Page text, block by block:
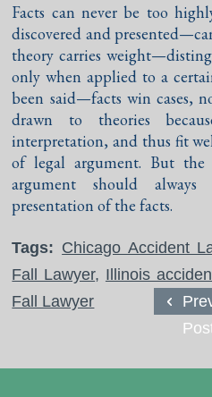
Facts can never be too
discovered and
theory carries
only when applied to a
been said—facts win cases,
drawn to theories
interpretation, and thus fit
of legal argument. But the
argument should
presentation of the facts.
Tags: Chicago Accident
Fall Lawyer, Illinois
Fall Lawyer